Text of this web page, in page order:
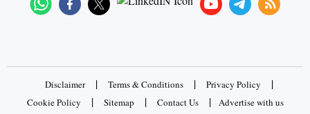
Disclaimer | Terms & Conditions | Privacy Policy |
Cookie Policy | Sitemap | Contact Us | Advertise with us